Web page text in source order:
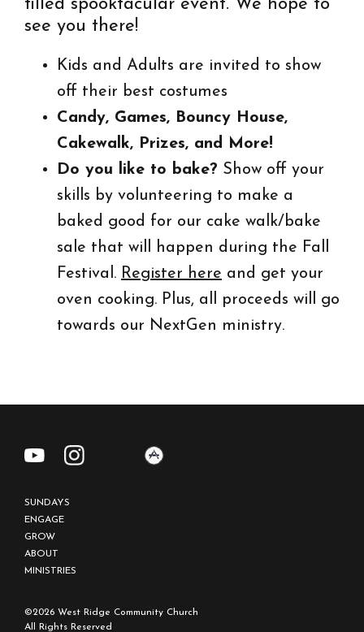
filled spooktacular event. We hope to
see you there!
Kids and Adults are invited to show
off their best costumes
Candy, Games, Bouncy House,
Cakewalk, Prizes, and More!
Do you like to bake? Show off your
skills by volunteering to make a
baked good for our cake walk/bake
sale that will happen during the Fall
Festival. Register here and get your
oven cooking. Plus, all proceeds will go
towards our NextGen ministry.
©2026 West Ridge Community Church
All Rights Reserved
SUNDAYS
ENGAGE
GROW
ABOUT
MINISTRIES